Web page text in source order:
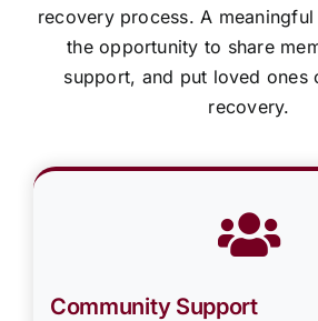
recovery process. A
the opportunity to share
support, and put loved ones
recovery.
Community Support